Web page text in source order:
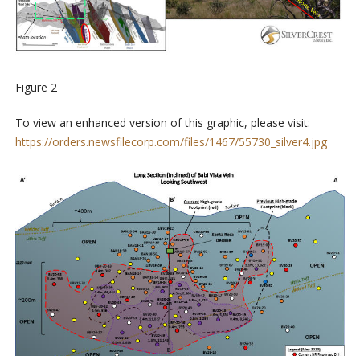
Figure 2
To view an enhanced version of this graphic, please visit:
https://orders.newsfilecorp.com/files/1467/55730_silver4.jpg